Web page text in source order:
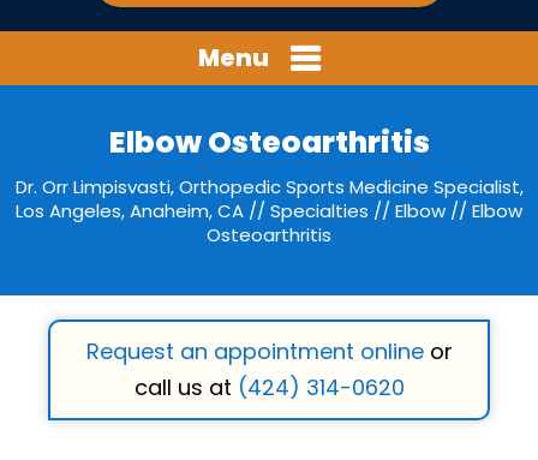
Menu
Elbow Osteoarthritis
Dr. Orr Limpisvasti, Orthopedic Sports Medicine Specialist,
Los Angeles, Anaheim, CA // Specialties // Elbow // Elbow
Osteoarthritis
Request an appointment onlineor
call us at (424) 314-0620